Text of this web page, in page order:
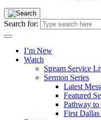
Search for:
I’m New
Watch
Stream Service
Sermon Series
Latest
Featured
Pathway
First